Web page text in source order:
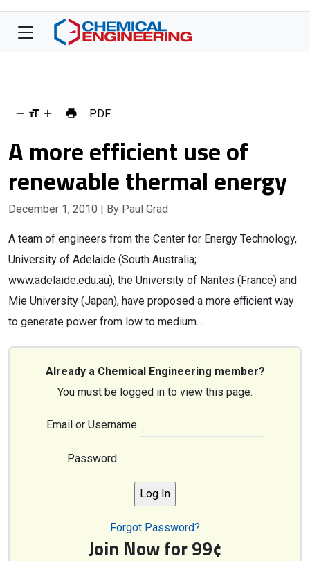
PDF
A more efficient use of
renewable thermal energy
December 1, 2010 | By Paul Grad
A team of engineers from the Center for Energy Technology,
University of Adelaide (South Australia;
www.adelaide.edu.au), the University of Nantes (France) and
Mie University (Japan), have proposed a more efficient way
to generate power from low to medium…
Already a Chemical Engineering member?
You must be logged in to view this page.
Email or Username
Password
Forgot Password?
Join Now for 99¢